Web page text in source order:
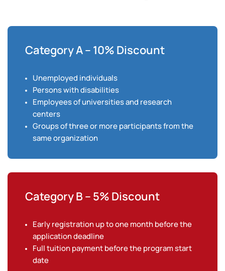
Category A – 10% Discount
Unemployed individuals
Persons with disabilities
Employees of universities and research
centers
Groups of three or more participants from the
same organization
Category B – 5% Discount
Early registration up to one month before the
application deadline
Full tuition payment before the program start
date